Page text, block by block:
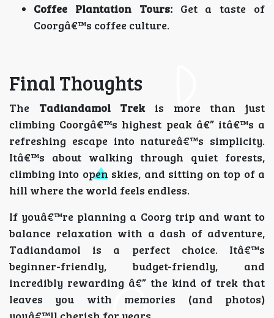
Coffee Plantation Tours:Get a taste of
Coorgâ€™s coffee culture.
Final Thoughts
The Tadiandamol Trekis more than just
climbing Coorgâ€™s highest peak â€” itâ€™s a
refreshing escape into natureâ€™s simplicity.
Itâ€™s about walking through quiet forests,
climbing into open skies, and sitting on top of a
hill where the world feels endless.
If youâ€™re planning a Coorg trip and want to
balance relaxation with a dash of adventure,
Tadiandamol is a perfect choice. Itâ€™s
beginner-friendly, budget-friendly, and
incredibly rewarding â€” the kind of trek that
leaves you with memories (and photos)